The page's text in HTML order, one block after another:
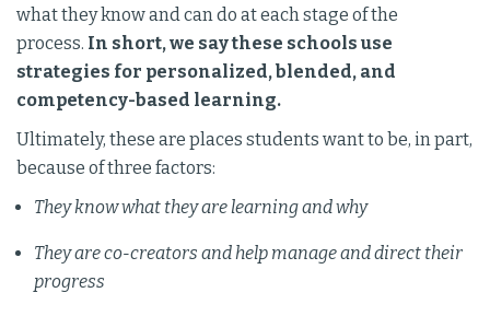
what they know and can do at each stage of the
process. In short, we say these schools use
strategies for personalized, blended, and
competency-based learning.
Ultimately, these are places students want to be, in part,
because of three factors:
They know what they are learning and why
They are co-creators and help manage and direct their
progress